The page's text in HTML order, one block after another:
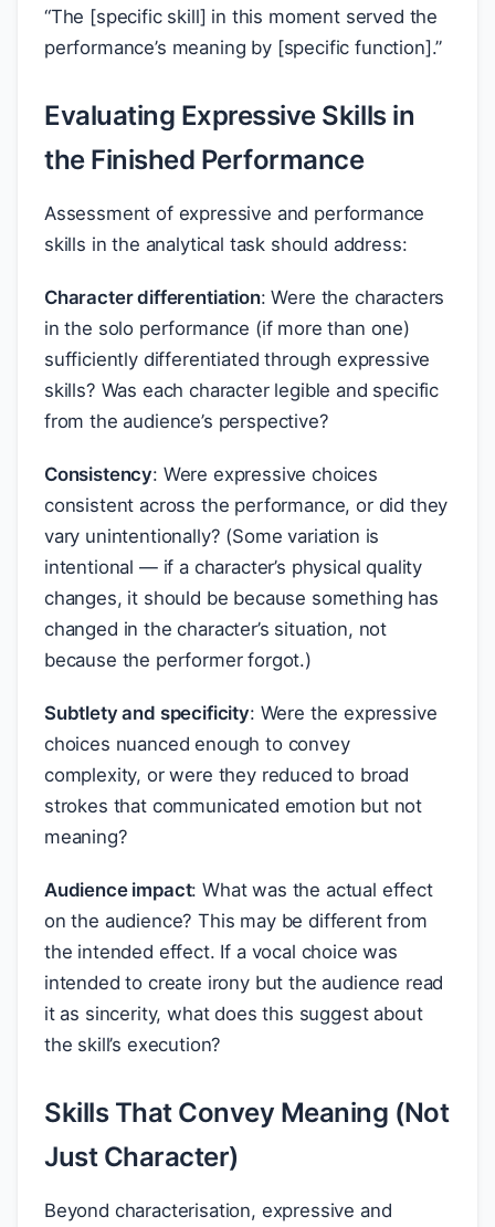
“The [specific skill] in this moment served the
performance’s meaning by [specific function].”
Evaluating Expressive Skills in
the Finished Performance
Assessment of expressive and performance
skills in the analytical task should address:
Character differentiation: Were the characters
in the solo performance (if more than one)
sufficiently differentiated through expressive
skills? Was each character legible and specific
from the audience’s perspective?
Consistency: Were expressive choices
consistent across the performance, or did they
vary unintentionally? (Some variation is
intentional — if a character’s physical quality
changes, it should be because something has
changed in the character’s situation, not
because the performer forgot.)
Subtlety and specificity: Were the expressive
choices nuanced enough to convey
complexity, or were they reduced to broad
strokes that communicated emotion but not
meaning?
Audience impact: What was the actual effect
on the audience? This may be different from
the intended effect. If a vocal choice was
intended to create irony but the audience read
it as sincerity, what does this suggest about
the skill’s execution?
Skills That Convey Meaning (Not
Just Character)
Beyond characterisation, expressive and